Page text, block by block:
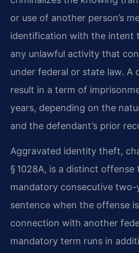
or use of another person’s
identification with the intent
any unlawful activity that
under federal or state law. A
result in a term of
years, depending on the
and the defendant’s prior
Aggravated identity theft,
§ 1028A, is a distinct offense
mandatory consecutive two-
sentence when the offense
connection with another
mandatory term runs in